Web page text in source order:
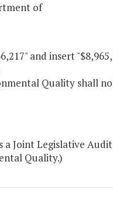
of
and insert
Quality shall
Joint Legislative
Quality.)